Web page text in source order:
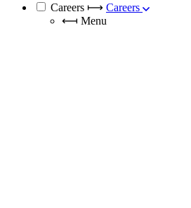
Careers ⟼ Careers
⟻ Menu